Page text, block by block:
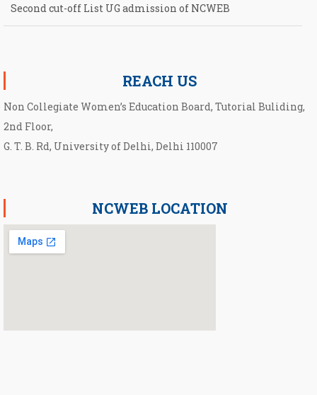
Second cut-off List UG admission of NCWEB
REACH US
Non Collegiate Women’s Education Board, Tutorial Buliding,
2nd Floor,
G. T. B. Rd, University of Delhi, Delhi 110007
NCWEB LOCATION